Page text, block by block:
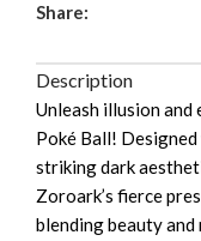
Share:
Description
Unleash illusion
Poké Ball!
striking dark
Zoroark’s fierce
blending beauty